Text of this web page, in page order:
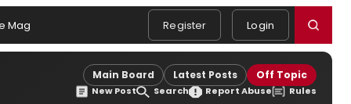
Mag Register Login
Main Board Latest Posts Off Topic
New Post Search Report Abuse Rules